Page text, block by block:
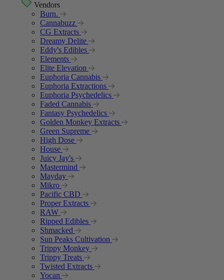
Vendors
Burn.
Cannabuzz
CG Extracts
Dreamy Delite
Eddy's Edibles
Elements
Elite Elevation
Euphoria Cannabis
Euphoria Extractions
Euphoria Psychedelics
Faded Cannabis
Fantasy Psychedelics
Golden Monkey Extracts
Green Supreme
High Dose
House
Juicy Jay's
Mastermind
Mayday
Mikro
Pacific CBD
Proper Extracts
RAW
Ripped Edibles
Shmacked
Sun Peaks Cultivation
Trippy Monkey
Trippy Treats
Twisted Extracts
Yocan